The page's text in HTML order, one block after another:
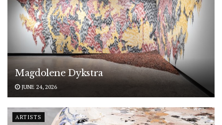
Magdolene Dykstra
JUNE 24, 2026
ARTISTS